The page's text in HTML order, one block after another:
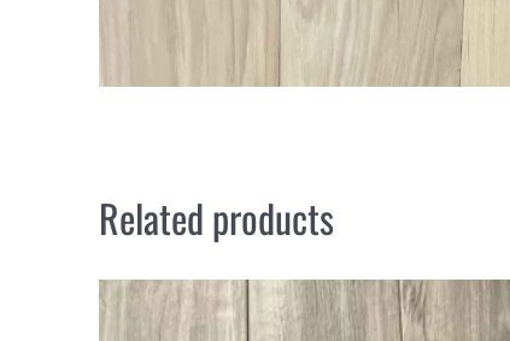
Related products